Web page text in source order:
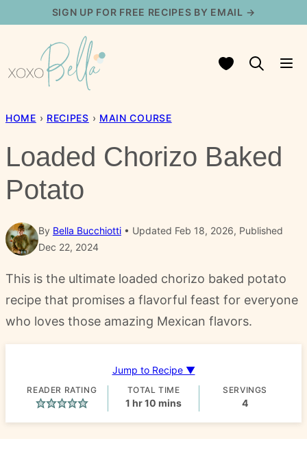
content
SIGN UP FOR FREE RECIPES BY EMAIL →
My Favorites
HOME › RECIPES › MAIN COURSE
Loaded Chorizo Baked
Potato
By Bella Bucchiotti
Updated Feb 18, 2026, Published
Dec 22, 2024
This is the ultimate loaded chorizo baked potato
recipe that promises a flavorful feast for everyone
who loves those amazing Mexican flavors.
Jump to Recipe ▼
READER RATING TOTAL TIME
1 hour
hr10 minutes
mins
SERVINGS
4